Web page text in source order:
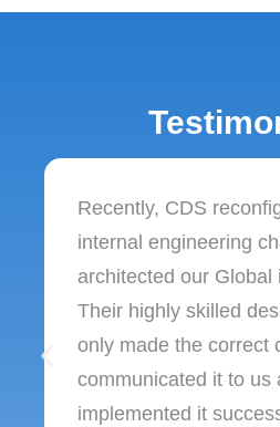
Recently, CDS
internal engineering
architected our Global
Their highly skilled
only made the correct
communicated it to us
implemented it